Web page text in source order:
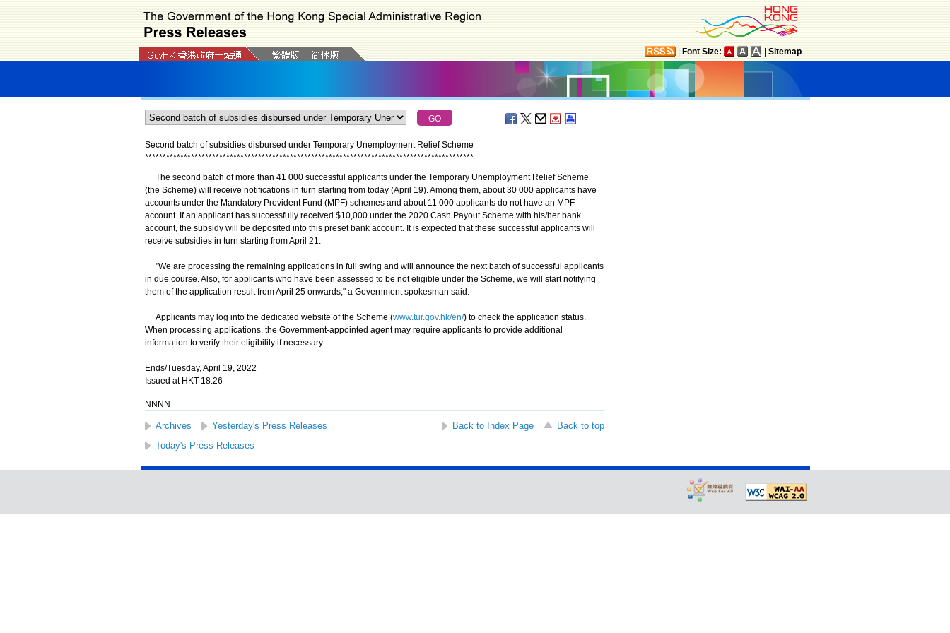
Font Size: Sitemap
Second batch of subsidies disbursed under Temporary Unemployment Relief Scheme
*********************************************************************************************
The second batch of more than 41 000 successful applicants under the Temporary Unemployment Relief Scheme
(the Scheme) will receive notifications in turn starting from today (April 19). Among them, about 30 000 applicants have
accounts under the Mandatory Provident Fund (MPF) schemes and about 11 000 applicants do not have an MPF
account. If an applicant has successfully received $10,000 under the 2020 Cash Payout Scheme with his/her bank
account, the subsidy will be deposited into this preset bank account. It is expected that these successful applicants will
receive subsidies in turn starting from April 21.
"We are processing the remaining applications in full swing and will announce the next batch of successful applicants
in due course. Also, for applicants who have been assessed to be not eligible under the Scheme, we will start notifying
them of the application result from April 25 onwards," a Government spokesman said.
Applicants may log into the dedicated website of the Scheme (www.tur.gov.hk/en/) to check the application status.
When processing applications, the Government-appointed agent may require applicants to provide additional
information to verify their eligibility if necessary.
Ends/Tuesday, April 19, 2022
Issued at HKT 18:26
NNNN
Archives Yesterday's Press Releases Back to Index Page
Back to top
Today's Press Releases